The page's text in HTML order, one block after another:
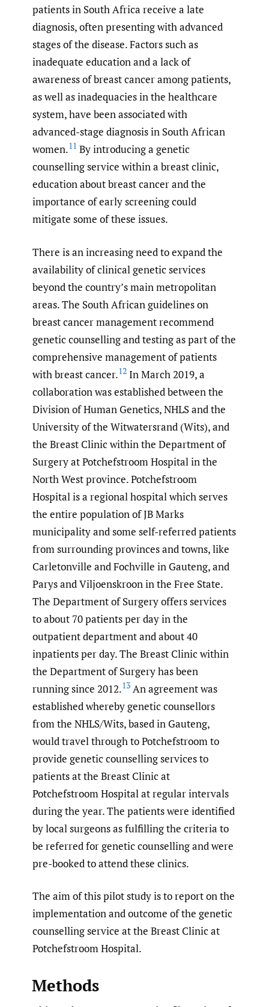
patients in South Africa receive a late
diagnosis, often presenting with advanced
stages of the disease. Factors such as
inadequate education and a lack of
awareness of breast cancer among patients,
as well as inadequacies in the healthcare
system, have been associated with
advanced-stage diagnosis in South African
women.11 By introducing a genetic
counselling service within a breast clinic,
education about breast cancer and the
importance of early screening could
mitigate some of these issues.
There is an increasing need to expand the
availability of clinical genetic services
beyond the country’s main metropolitan
areas. The South African guidelines on
breast cancer management recommend
genetic counselling and testing as part of the
comprehensive management of patients
with breast cancer.12 In March 2019, a
collaboration was established between the
Division of Human Genetics, NHLS and the
University of the Witwatersrand (Wits), and
the Breast Clinic within the Department of
Surgery at Potchefstroom Hospital in the
North West province. Potchefstroom
Hospital is a regional hospital which serves
the entire population of JB Marks
municipality and some self-referred patients
from surrounding provinces and towns, like
Carletonville and Fochville in Gauteng, and
Parys and Viljoenskroon in the Free State.
The Department of Surgery offers services
to about 70 patients per day in the
outpatient department and about 40
inpatients per day. The Breast Clinic within
the Department of Surgery has been
running since 2012.13 An agreement was
established whereby genetic counsellors
from the NHLS/Wits, based in Gauteng,
would travel through to Potchefstroom to
provide genetic counselling services to
patients at the Breast Clinic at
Potchefstroom Hospital at regular intervals
during the year. The patients were identified
by local surgeons as fulfilling the criteria to
be referred for genetic counselling and were
pre-booked to attend these clinics.
The aim of this pilot study is to report on the
implementation and outcome of the genetic
counselling service at the Breast Clinic at
Potchefstroom Hospital.
Methods